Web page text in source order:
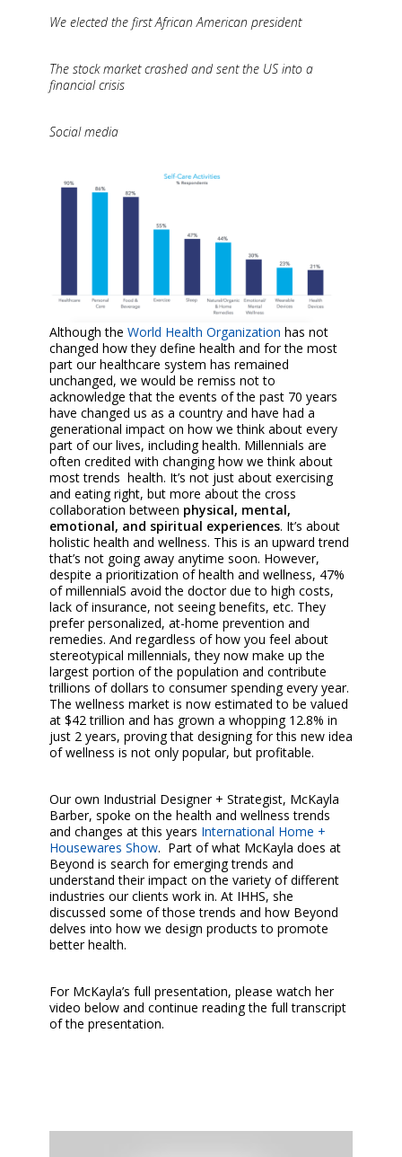
We elected the first African American president
The stock market crashed and sent the US into a
financial crisis
Social media
Although the World Health Organization has not
changed how they define health and for the most
part our healthcare system has remained
unchanged, we would be remiss not to
acknowledge that the events of the past 70 years
have changed us as a country and have had a
generational impact on how we think about every
part of our lives, including health. Millennials are
often credited with changing how we think about
most trends health. It’s not just about exercising
and eating right, but more about the cross
collaboration between physical, mental,
emotional, and spiritual experiences. It’s about
holistic health and wellness. This is an upward trend
that’s not going away anytime soon. However,
despite a prioritization of health and wellness, 47%
of millennialS avoid the doctor due to high costs,
lack of insurance, not seeing benefits, etc. They
prefer personalized, at-home prevention and
remedies. And regardless of how you feel about
stereotypical millennials, they now make up the
largest portion of the population and contribute
trillions of dollars to consumer spending every year.
The wellness market is now estimated to be valued
at $42 trillion and has grown a whopping 12.8% in
just 2 years, proving that designing for this new idea
of wellness is not only popular, but profitable.
Our own Industrial Designer + Strategist, McKayla
Barber, spoke on the health and wellness trends
and changes at this years International Home +
Housewares Show. Part of what McKayla does at
Beyond is search for emerging trends and
understand their impact on the variety of different
industries our clients work in. At IHHS, she
discussed some of those trends and how Beyond
delves into how we design products to promote
better health.
For McKayla’s full presentation, please watch her
video below and continue reading the full transcript
of the presentation.